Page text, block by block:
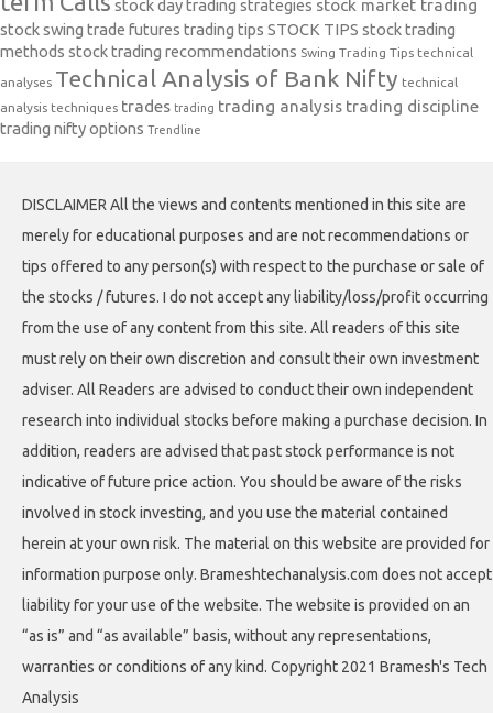
stock day trading strategies stock market trading
stock swing trade futures trading tips STOCK TIPS stock trading
methods stock trading recommendations Swing Trading Tips technical
analyses Technical Analysis of Bank Nifty technical
analysis techniques trades trading trading analysis trading discipline
trading nifty options Trendline
DISCLAIMER All the views and contents mentioned in this site are
merely for educational purposes and are not recommendations or
tips offered to any person(s) with respect to the purchase or sale of
the stocks / futures. I do not accept any liability/loss/profit occurring
from the use of any content from this site. All readers of this site
must rely on their own discretion and consult their own investment
adviser. All Readers are advised to conduct their own independent
research into individual stocks before making a purchase decision. In
addition, readers are advised that past stock performance is not
indicative of future price action. You should be aware of the risks
involved in stock investing, and you use the material contained
herein at your own risk. The material on this website are provided for
information purpose only. Brameshtechanalysis.com does not accept
liability for your use of the website. The website is provided on an
“as is” and “as available” basis, without any representations,
warranties or conditions of any kind. Copyright 2021 Bramesh's Tech
Analysis